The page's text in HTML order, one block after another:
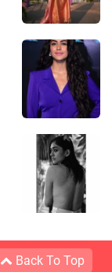
Back To Top